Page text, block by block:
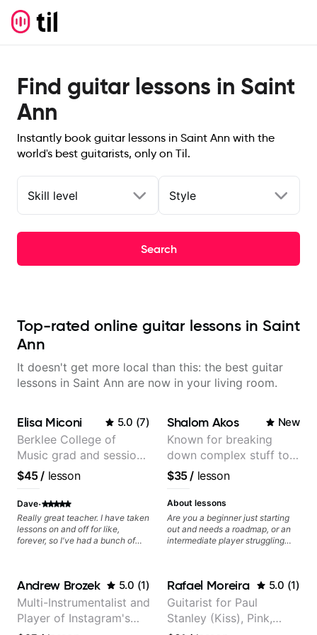
Find guitar lessons in Saint
Ann
Instantly book guitar lessons in Saint Ann with the
world's best guitarists, only on Til.
Skill level Style
Search
Top-rated online guitar lessons in Saint
Ann
It doesn't get more local than this: the best guitar
lessons in Saint Ann are now in your living room.
Elisa Miconi 5.0 (7)
Berklee College of
Music grad and session
guitarist
$45/ lesson
Dave·
Really great teacher. I have taken
lessons on and off for like,
forever, so I've had a bunch of
be said about a lot of guitar
teachers, but she is really able to
show how the skills are actually
useful, and can be seen at work
in songs. But also, her
Shalom Akos New
Known for breaking
down complex stuff to
the very basic level that
anyone can understand
$35/ lesson
About lessons
Are you a beginner just starting
out and needs a roadmap, or an
intermediate player struggling
learn basics like : -basic music
theory - understanding
memorization, -basic chord
formation major &minor) -
strumming, using the pick and
Andrew Brozek 5.0 (1)
Multi-Instrumentalist and
Player of Instagram's
Rafael Moreira 5.0 (1)
Guitarist for Paul
Stanley (Kiss), Pink,